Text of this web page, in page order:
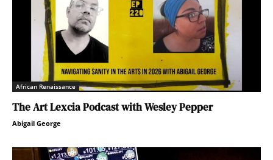
African Renaissance
The Art Lexcia Podcast with Wesley Pepper
Abigail George